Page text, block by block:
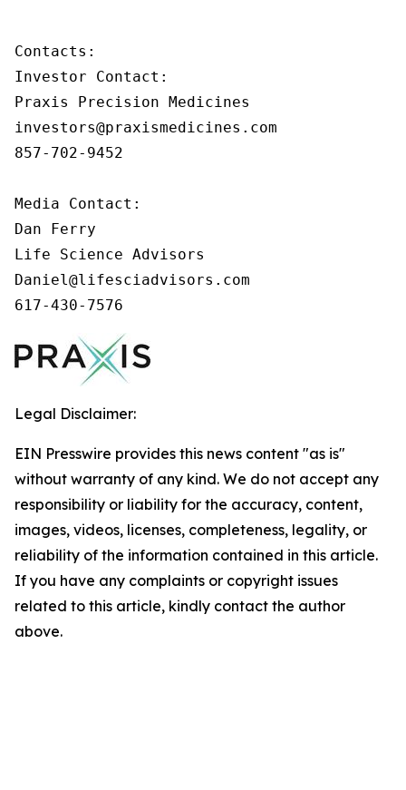
Contacts:
Investor Contact:
Praxis Precision Medicines
investors@praxismedicines.com
857-702-9452
Media Contact:
Dan Ferry
Life Science Advisors
Daniel@lifesciadvisors.com
617-430-7576
Legal Disclaimer:
EIN Presswire provides this news content "as is"
without warranty of any kind. We do not accept any
responsibility or liability for the accuracy, content,
images, videos, licenses, completeness, legality, or
reliability of the information contained in this article.
If you have any complaints or copyright issues
related to this article, kindly contact the author
above.